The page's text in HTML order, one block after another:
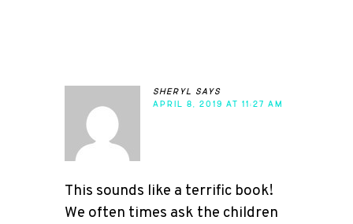
sheryl
says
APRIL 8, 2019 AT 11:27 AM
This sounds like a terrific book!
We often times ask the children